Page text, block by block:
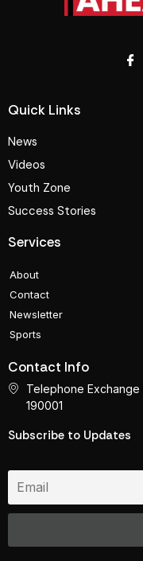
Quick Links
News
Videos
Youth Zone
Success Stories
Services
About
Contact
Newsletter
Sports
Contact Info
Telephone Exchange
190001
Subscribe to Updates